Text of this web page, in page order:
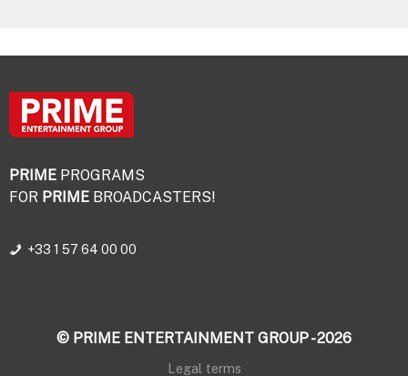
PRIME PROGRAMS
FOR PRIME BROADCASTERS!
+33 1 57 64 00 00
© PRIME ENTERTAINMENT GROUP - 2026
Legal terms